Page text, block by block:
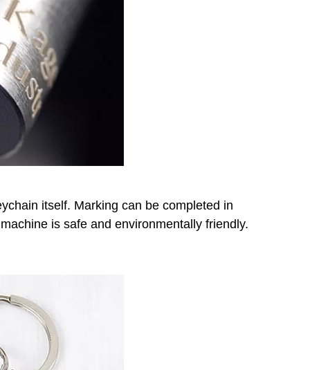
itself. Marking can be completed in
is safe and environmentally friendly.